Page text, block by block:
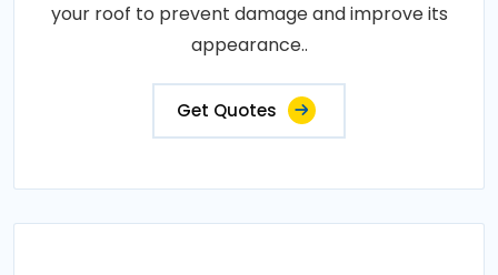
your roof to prevent damage and improve its
appearance..
Get Quotes